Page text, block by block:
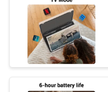
SITEMAP
PRIVACY
POLICYTouch
Signages